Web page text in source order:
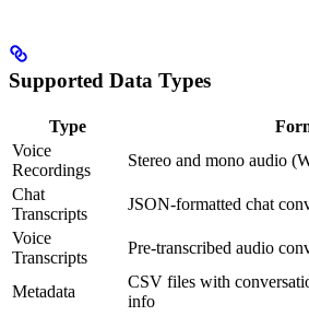
Supported Data Types
Type
Voice
Recordings
Stereo and mono audio
Chat
Transcripts
JSON-formatted chat
Voice
Transcripts
Pre-transcribed audio
Metadata
CSV files with
info